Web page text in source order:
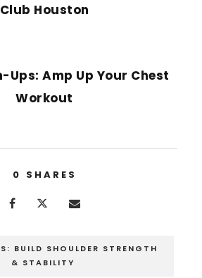
Club Houston
Ups: Amp Up Your Chest
Workout
0 SHARES
BUILD SHOULDER STRENGTH
& STABILITY